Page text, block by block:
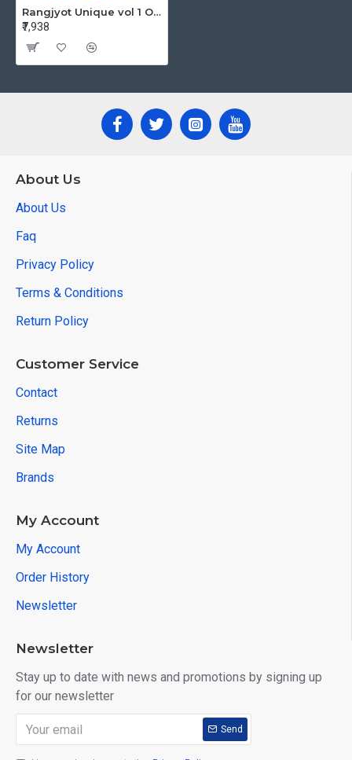
Rangjyot Unique vol 1 One Piece Dress Catalog at Wholesale Rate
₹7,938
About Us
About Us
Faq
Privacy Policy
Terms & Conditions
Return Policy
Customer Service
Contact
Returns
Site Map
Brands
My Account
My Account
Order History
Newsletter
Newsletter
Stay up to date with news and promotions by signing up
for our newsletter
Send